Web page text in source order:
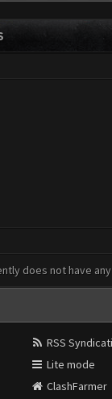
does not have
RSS
Lite mode
ClashFarmer